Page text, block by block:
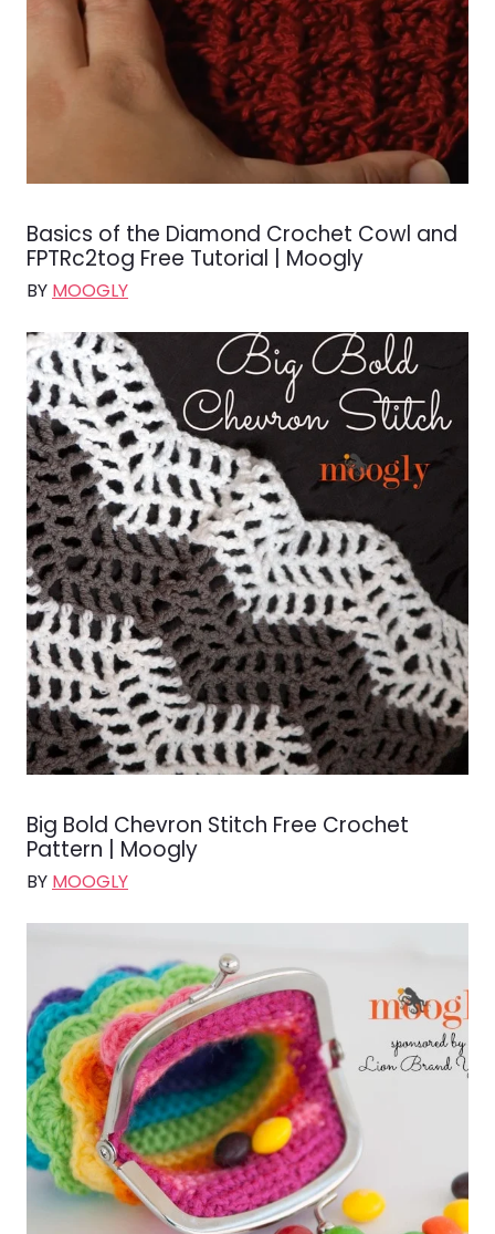
Basics of the Diamond Crochet Cowl and
FPTRc2tog Free Tutorial | Moogly
BY MOOGLY
Big Bold Chevron Stitch Free Crochet
Pattern | Moogly
BY MOOGLY